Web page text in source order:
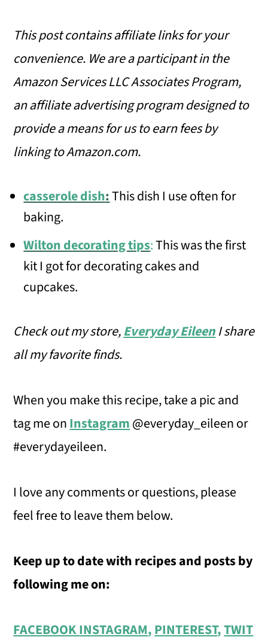
This post contains affiliate links for your
convenience. We are a participant in the
Amazon Services LLC Associates Program,
an affiliate advertising program designed to
provide a means for us to earn fees by
linking to Amazon.com.
casserole dish:This dish I use often for
baking.
Wilton decorating tips:This was the first
kit I got for decorating cakes and
cupcakes.
Check out my store,Everyday EileenI share
all my favorite finds.
When you make this recipe, take a pic and
tag me onInstagram@everyday_eileen or
#everydayeileen.
I love any comments or questions, please
feel free to leave them below.
Keep up to date with recipes and posts by
following me on:
FACEBOOKINSTAGRAM,PINTEREST,TWIT